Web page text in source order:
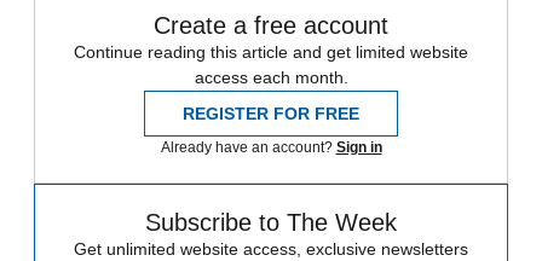
Create a free account
Continue reading this article and get limited website
access each month.
REGISTER FOR FREE
Already have an account? Sign in
Subscribe to The Week
Get unlimited website access, exclusive newsletters